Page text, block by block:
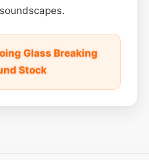
Glass Breaking
Stock